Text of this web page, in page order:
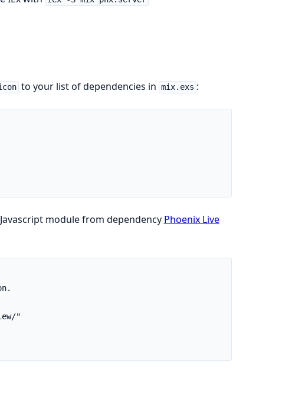
to your list of dependencies in mix.exs :
module from dependency Phoenix Live
"